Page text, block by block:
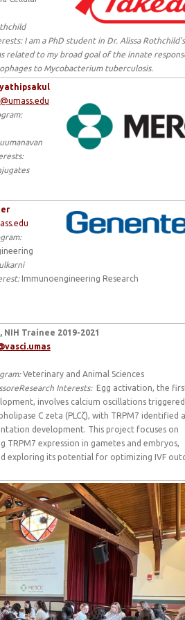
I am aPhD student in Dr. Alissa
related to my broad goal of the innate
to Mycobacterium tuberculosis.
Immunoengineering Research
, NIH Trainee 2019-2021
Veterinary and Animal Sciences
Research Interests: Egg activation, the
involves calcium oscillations
C zeta (PLCζ), with TRPM7 identified
development. This project focuses on
TRPM7 expression in gametes and embryos,
exploring its potential for optimizing IVF